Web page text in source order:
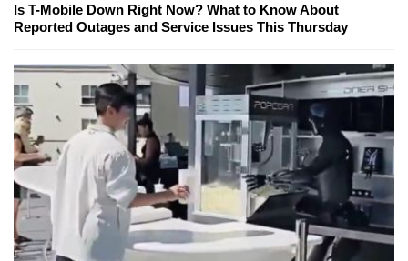
Is T-Mobile Down Right Now? What to Know About
Reported Outages and Service Issues This Thursday